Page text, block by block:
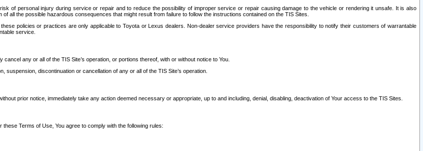
of personal injury during service or repair and to reduce the possibility of improper service or repair causing damage to the vehicle or rendering it unsafe. It is also
all the possible hazardous consequences that might result from failure to follow the instructions contained on the TIS Sites.
policies or practices are only applicable to Toyota or Lexus dealers. Non-dealer service providers have the responsibility to notify their customers of warrantable
service.
any or all of the TIS Site’s operation, or portions thereof, with or without notice to You.
discontinuation or cancellation of any or all of the TIS Site’s operation.
prior notice, immediately take any action deemed necessary or appropriate, up to and including, denial, disabling, deactivation of Your access to the TIS Sites.
Terms of Use, You agree to comply with the following rules: